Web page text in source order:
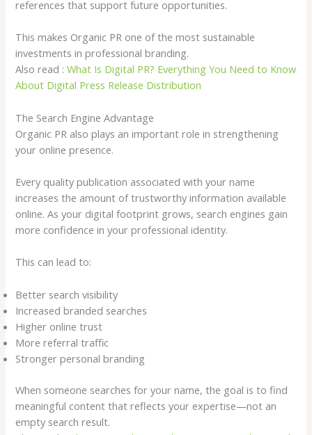
references that support future opportunities.
This makes Organic PR one of the most sustainable
investments in professional branding.
Also read :What Is Digital PR? Everything You Need to Know
About Digital Press Release Distribution
The Search Engine Advantage
Organic PR also plays an important role in strengthening
your online presence.
Every quality publication associated with your name
increases the amount of trustworthy information available
online. As your digital footprint grows, search engines gain
more confidence in your professional identity.
This can lead to:
Better search visibility
Increased branded searches
Higher online trust
More referral traffic
Stronger personal branding
When someone searches for your name, the goal is to find
meaningful content that reflects your expertise—not an
empty search result.